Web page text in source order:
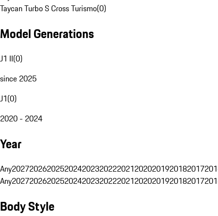
Taycan Turbo S Cross Turismo(0)
Model Generations
J1 II(0)
since 2025
J1(0)
2020 - 2024
Year
Any20272026202520242023202220212020201920182017
Any20272026202520242023202220212020201920182017
Body Style